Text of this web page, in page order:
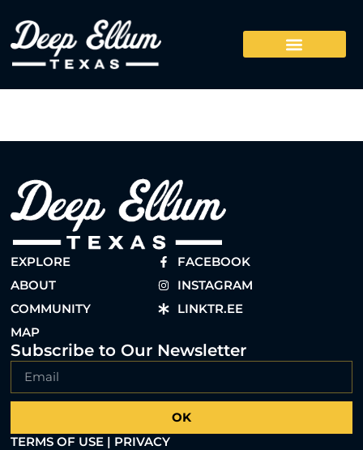
EXPLORE
ABOUT
COMMUNITY
MAP
FACEBOOK
INSTAGRAM
LINKTR.EE
Subscribe to Our Newsletter
OK
TERMS OF USE | PRIVACY